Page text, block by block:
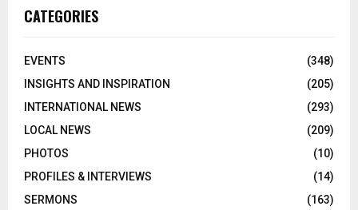
CATEGORIES
EVENTS
(348)
INSIGHTS AND INSPIRATION
(205)
INTERNATIONAL NEWS
(293)
LOCAL NEWS
(209)
PHOTOS
(10)
PROFILES & INTERVIEWS
(14)
SERMONS
(163)